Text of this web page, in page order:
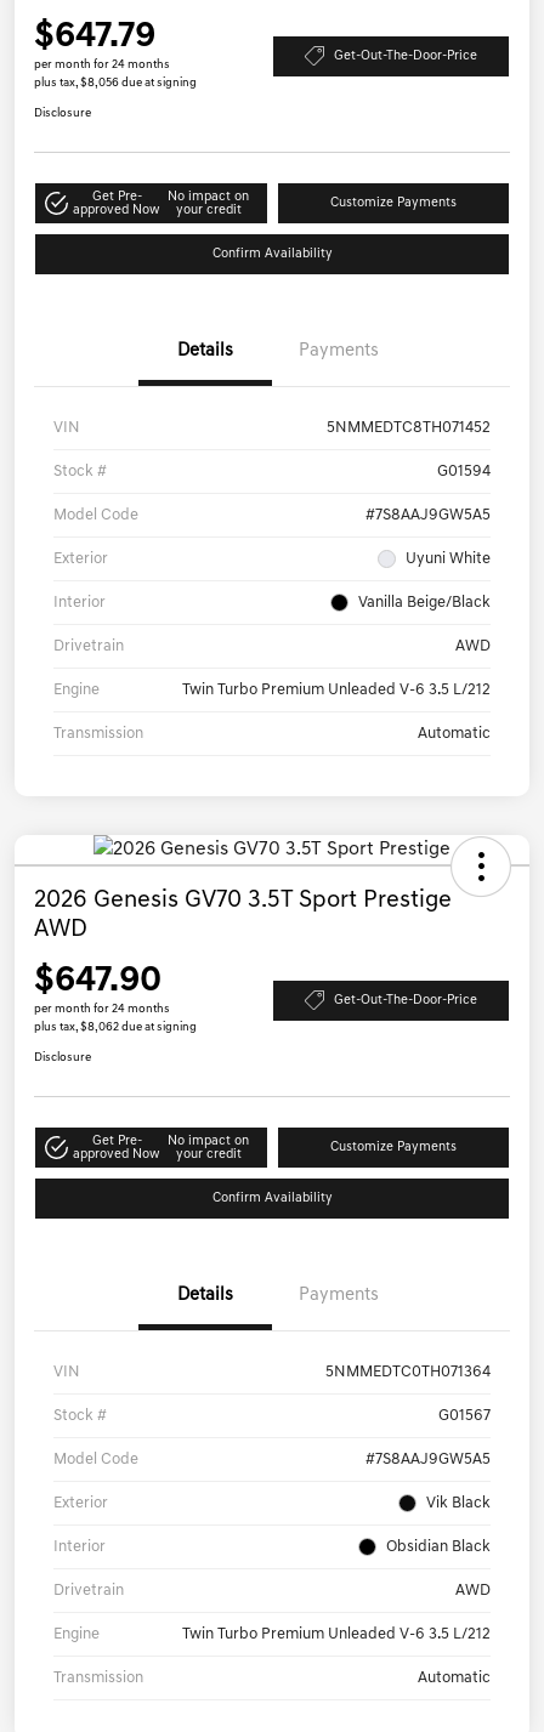
$647.79
per month for 24 months
plus tax, $8,056 due at signing
Get-Out-The-Door-Price
Disclosure
Get Pre-
approved Now
No impact on
your credit
Customize Payments
Confirm Availability
Details Payments
VIN 5NMMEDTC8TH071452
Stock # G01594
Model Code #7S8AAJ9GW5A5
Exterior Uyuni White
Interior Vanilla Beige/Black
Drivetrain AWD
Engine Twin Turbo Premium Unleaded V-6 3.5 L/212
Transmission Automatic
2026 Genesis GV70 3.5T Sport Prestige
AWD
$647.90
per month for 24 months
plus tax, $8,062 due at signing
Get-Out-The-Door-Price
Disclosure
Get Pre-
approved Now
No impact on
your credit
Customize Payments
Confirm Availability
Details Payments
VIN 5NMMEDTC0TH071364
Stock # G01567
Model Code #7S8AAJ9GW5A5
Exterior Vik Black
Interior Obsidian Black
Drivetrain AWD
Engine Twin Turbo Premium Unleaded V-6 3.5 L/212
Transmission Automatic